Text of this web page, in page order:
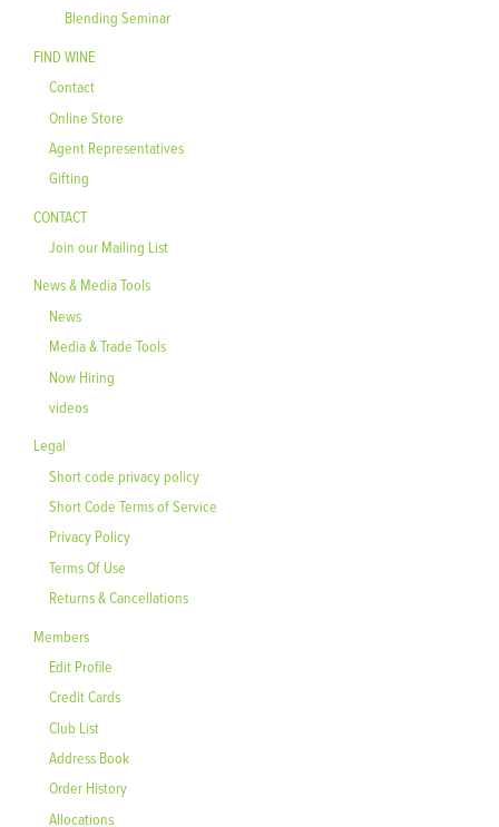
Blending Seminar
FIND WINE
Contact
Online Store
Agent Representatives
Gifting
CONTACT
Join our Mailing List
News & Media Tools
News
Media & Trade Tools
Now Hiring
videos
Legal
Short code privacy policy
Short Code Terms of Service
Privacy Policy
Terms Of Use
Returns & Cancellations
Members
Edit Profile
Credit Cards
Club List
Address Book
Order History
Allocations